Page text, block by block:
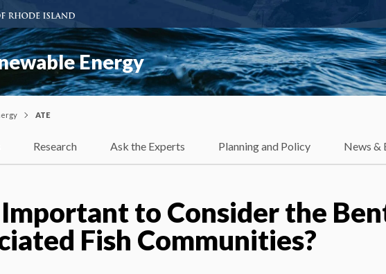
Energy
ATE
Research Ask the Experts Planning and Policy News &
to Consider the
Fish Communities?